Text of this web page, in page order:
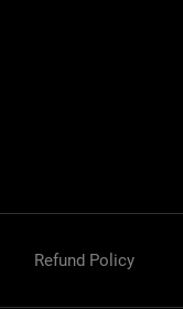
Refund Policy